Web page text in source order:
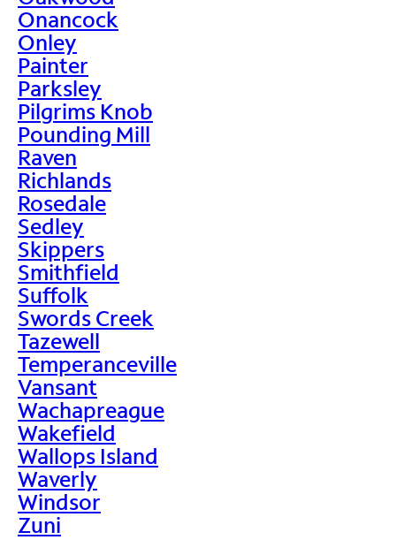
Onancock
Onley
Painter
Parksley
Pilgrims Knob
Pounding Mill
Raven
Richlands
Rosedale
Sedley
Skippers
Smithfield
Suffolk
Swords Creek
Tazewell
Temperanceville
Vansant
Wachapreague
Wakefield
Wallops Island
Waverly
Windsor
Zuni